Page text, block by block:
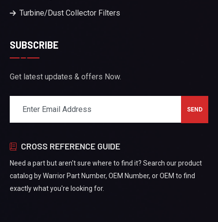
Turbine/Dust Collector Filters
SUBSCRIBE
Get latest updates & offers Now.
CROSS REFERENCE GUIDE
Need a part but aren't sure where to find it? Search our product
catalog by Warrior Part Number, OEM Number, or OEM to find
exactly what you're looking for.